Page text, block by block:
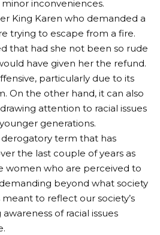
inconveniences.
King Karen who demanded a
trying to escape from a fire.
that had she not been so rude
have given her the refund.
particularly due to its
On the other hand, it can also
attention to racial issues
generations.
term that has
the last couple of years as
women who are perceived to
beyond what society
meant to reflect our society’s
of racial issues